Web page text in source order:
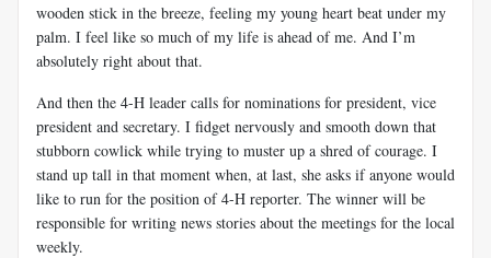
wooden stick in the breeze, feeling my young heart beat under my
palm. I feel like so much of my life is ahead of me. And I’m
absolutely right about that.
And then the 4-H leader calls for nominations for president, vice
president and secretary. I fidget nervously and smooth down that
stubborn cowlick while trying to muster up a shred of courage. I
stand up tall in that moment when, at last, she asks if anyone would
like to run for the position of 4-H reporter. The winner will be
responsible for writing news stories about the meetings for the local
weekly.